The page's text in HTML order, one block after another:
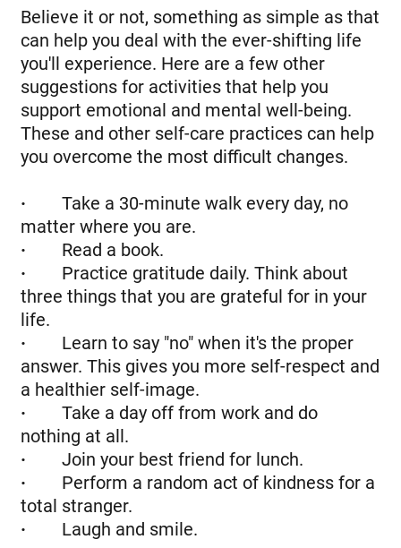
Believe it or not, something as simple as that
can help you deal with the ever-shifting life
you'll experience. Here are a few other
suggestions for activities that help you
support emotional and mental well-being.
These and other self-care practices can help
you overcome the most difficult changes.
· Take a 30-minute walk every day, no
matter where you are.
· Read a book.
· Practice gratitude daily. Think about
three things that you are grateful for in your
life.
· Learn to say "no" when it's the proper
answer. This gives you more self-respect and
a healthier self-image.
· Take a day off from work and do
nothing at all.
· Join your best friend for lunch.
· Perform a random act of kindness for a
total stranger.
· Laugh and smile.